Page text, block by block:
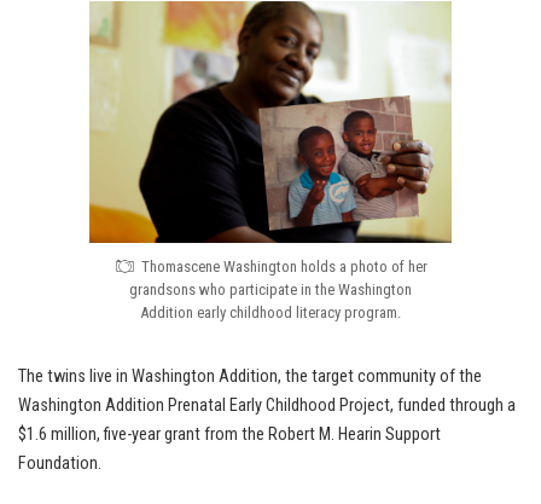
Thomascene Washington holds a photo of her
grandsons who participate in the Washington
Addition early childhood literacy program.
The twins live in Washington Addition, the target community of the
Washington Addition Prenatal Early Childhood Project, funded through a
$1.6 million, five-year grant from the Robert M. Hearin Support
Foundation.